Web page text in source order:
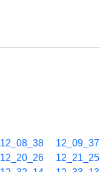
12_08_38 12_09_37
12_20_26 12_21_25